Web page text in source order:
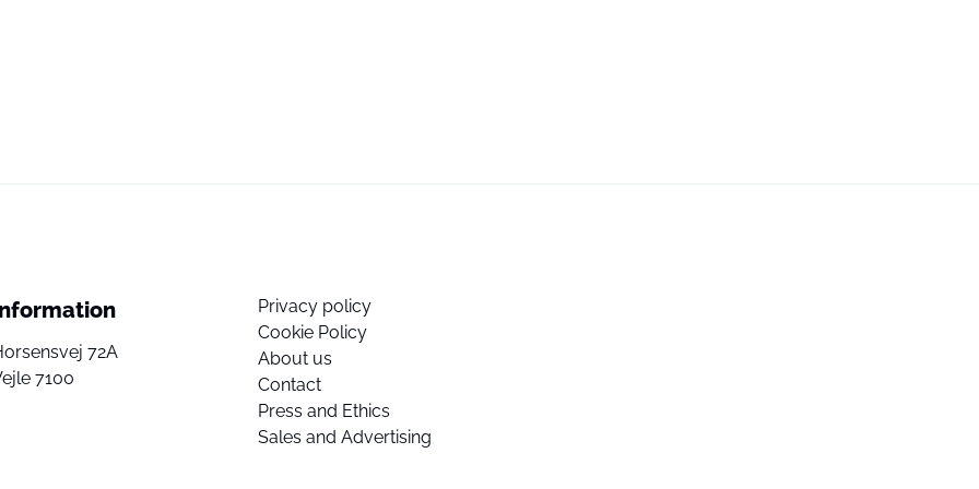
72A
7100
Privacy policy
Cookie Policy
About us
Contact
Press and Ethics
Sales and Advertising